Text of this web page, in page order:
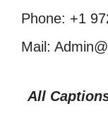
Phone: +1
Mail:
All